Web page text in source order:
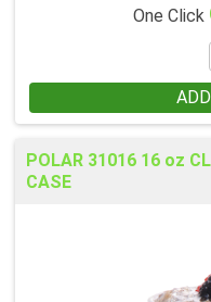
One Click
POLAR 31016 16 oz
CASE